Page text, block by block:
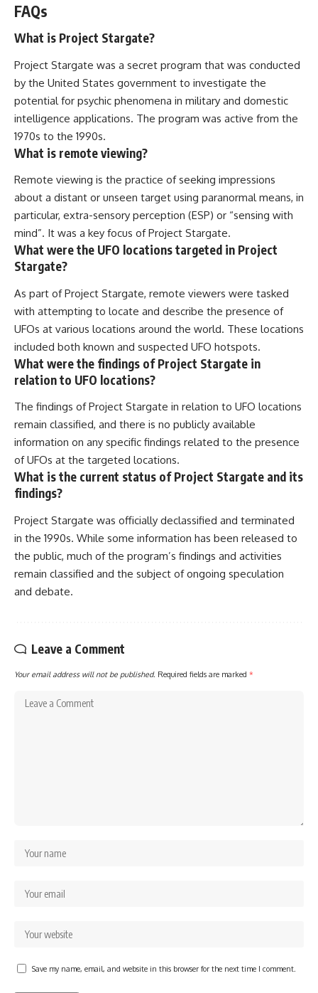
FAQs
What is Project Stargate?
Project Stargate was a secret program that was conducted
by the United States government to investigate the
potential for psychic phenomena in military and domestic
intelligence applications. The program was active from the
1970s to the 1990s.
What is remote viewing?
Remote viewing is the practice of seeking impressions
about a distant or unseen target using paranormal means, in
particular, extra-sensory perception (ESP) or “sensing with
mind”. It was a key focus of Project Stargate.
What were the UFO locations targeted in Project
Stargate?
As part of Project Stargate, remote viewers were tasked
with attempting to locate and describe the presence of
UFOs at various locations around the world. These locations
included both known and suspected UFO hotspots.
What were the findings of Project Stargate in
relation to UFO locations?
The findings of Project Stargate in relation to UFO locations
remain classified, and there is no publicly available
information on any specific findings related to the presence
of UFOs at the targeted locations.
What is the current status of Project Stargate and its
findings?
Project Stargate was officially declassified and terminated
in the 1990s. While some information has been released to
the public, much of the program’s findings and activities
remain classified and the subject of ongoing speculation
and debate.
Leave a Comment
Your email address will not be published. Required fields are marked *
Save my name, email, and website in this browser for the next time I comment.